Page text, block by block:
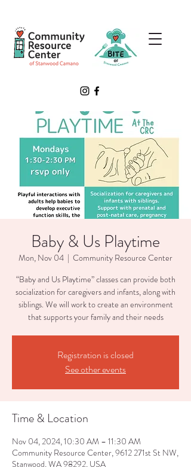
Baby & Us Playtime
Mon, Nov 04
  |
Community Resource Center
“Baby and Us Playtime” classes can provide both
socialization for caregivers and infants, along with
siblings. We will work to create an environment
that supports your family and their needs
Registration is closed
See other events
Time & Location
Nov 04, 2024, 10:30 AM – 11:30 AM
Community Resource Center, 9612 271st St NW,
Stanwood, WA 98292, USA